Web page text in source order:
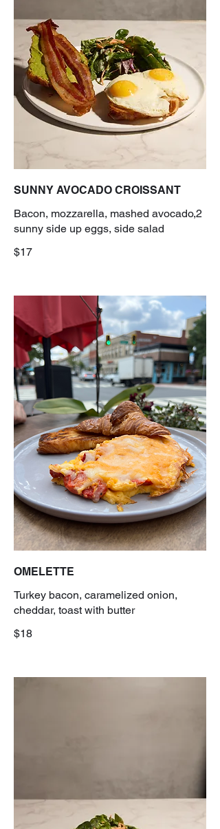
SUNNY AVOCADO CROISSANT
Bacon, mozzarella, mashed avocado,2
sunny side up eggs, side salad
$17
OMELETTE
Turkey bacon, caramelized onion,
cheddar, toast with butter
$18